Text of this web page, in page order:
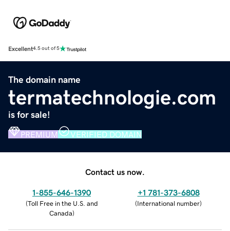
Excellent4.5 out of 5
The domain name
termatechnologie.com
is for sale!
PREMIUM VERIFIED DOMAIN
Contact us now.
1-855-646-1390
(Toll Free in the U.S. and
Canada)
+1 781-373-6808
(International number)